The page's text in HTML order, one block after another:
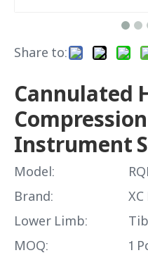
Share to:
Cannulated
Instrument
Model:
Brand:
Lower Limb:
MOQ:
1